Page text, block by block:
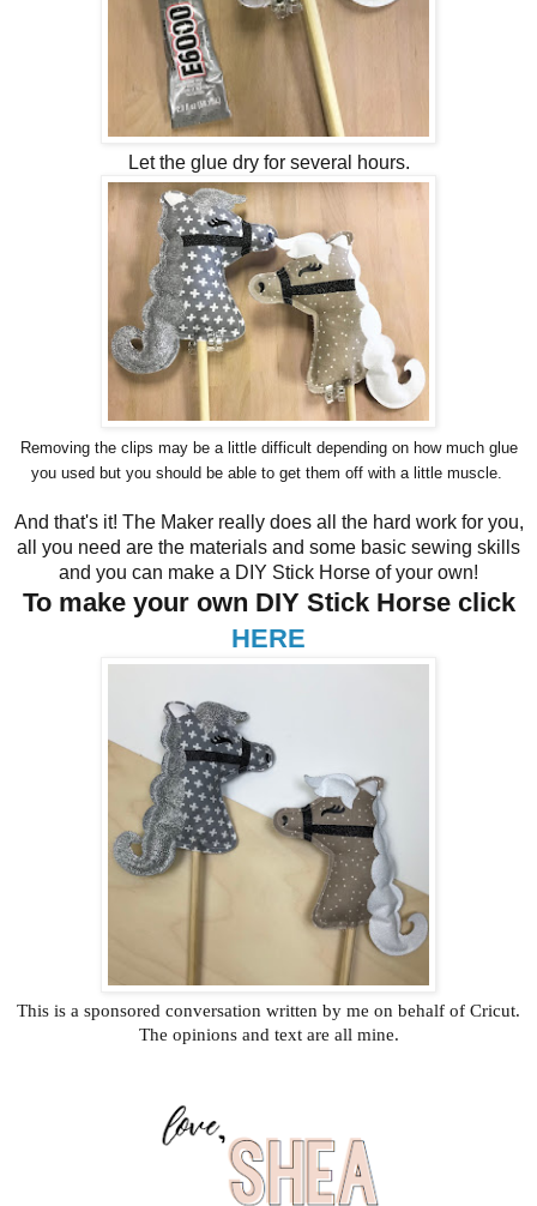
Let the glue dry for several hours.
Removing the clips may be a little difficult depending on how much glue
you used but you should be able to get them off with a little muscle.
And that's it! The Maker really does all the hard work for you,
all you need are the materials and some basic sewing skills
and you can make a DIY Stick Horse of your own!
To make your own DIY Stick Horse click
HERE
This is a sponsored conversation written by me on behalf of Cricut.
The opinions and text are all mine.